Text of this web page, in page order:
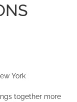
York
together more